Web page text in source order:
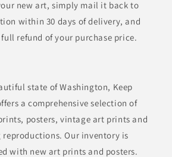
new art, simply mail it back to
within 30 days of delivery, and
refund of your purchase price.
state of Washington, Keep
a comprehensive selection of
posters, vintage art prints and
Our inventory is
with new art prints and posters.